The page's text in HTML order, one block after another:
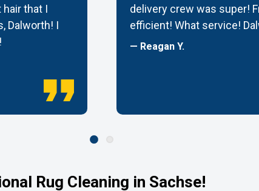
that I
Dalworth! I
delivery crew was super!
efficient! What service!
— Reagan Y.
Rug Cleaning in Sachse!